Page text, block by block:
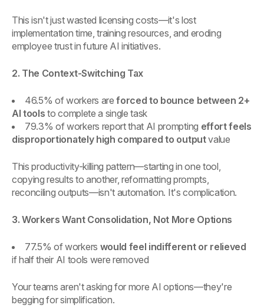
This isn't just wasted licensing costs—it's lost
implementation time, training resources, and eroding
employee trust in future AI initiatives.
2. The Context-Switching Tax
46.5% of workers areforced to bounce between 2+
AI tools to complete a single task
79.3% of workers report that AI prompting effort feels
disproportionately high compared to outputvalue
This productivity-killing pattern—starting in one tool,
copying results to another, reformatting prompts,
reconciling outputs—isn't automation. It's complication.
3. Workers Want Consolidation, Not More Options
77.5% of workers would feel indifferent or relieved
if half their AI tools were removed
Your teams aren't asking for more AI options—they're
begging for simplification.